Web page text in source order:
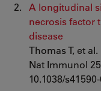
A longitudinal
necrosis factor
disease
Thomas T, et al.
Nat Immunol
10.1038/